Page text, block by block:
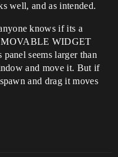
well, and as intended.
knows if its a
MOVABLE WIDGET
seems larger than
and move it. But if
and drag it moves